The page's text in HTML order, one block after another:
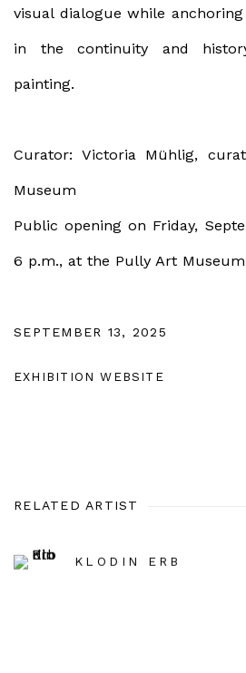
visual dialogue while
in the continuity and
painting.
Curator: Victoria Mühlig,
Museum
Public opening on Friday,
6 p.m., at the Pully Art Museum
SEPTEMBER 13, 2025
EXHIBITION WEBSITE
RELATED ARTIST
KLODIN ERB